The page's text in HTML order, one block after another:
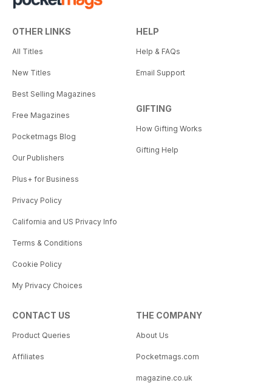
OTHER LINKS
All Titles
New Titles
Best Selling Magazines
Free Magazines
Pocketmags Blog
Our Publishers
Plus+ for Business
Privacy Policy
California and US Privacy Info
Terms & Conditions
Cookie Policy
My Privacy Choices
HELP
Help & FAQs
Email Support
GIFTING
How Gifting Works
Gifting Help
CONTACT US
Product Queries
Affiliates
THE COMPANY
About Us
Pocketmags.com
magazine.co.uk